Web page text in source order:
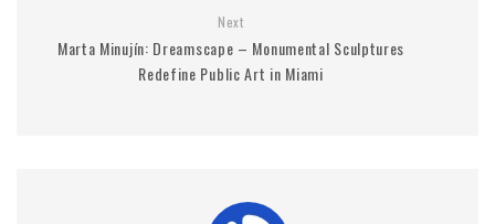
Next
Marta Minujín: Dreamscape – Monumental Sculptures
Redefine Public Art in Miami